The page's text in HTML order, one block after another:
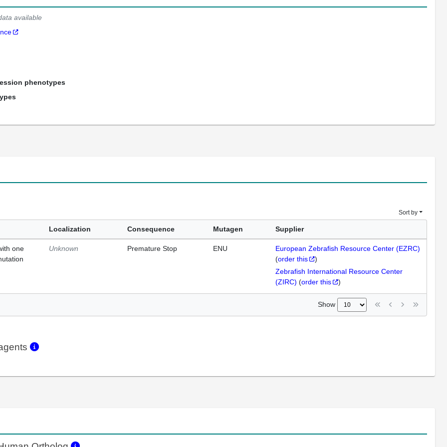
available
phenotypes
Sort by
Localization Consequence Mutagen Supplier
one
Unknown Premature Stop ENU
European Zebrafish Resource Center (EZRC)
(order this
)
Zebrafish International Resource Center
(ZIRC) (order this )
Show